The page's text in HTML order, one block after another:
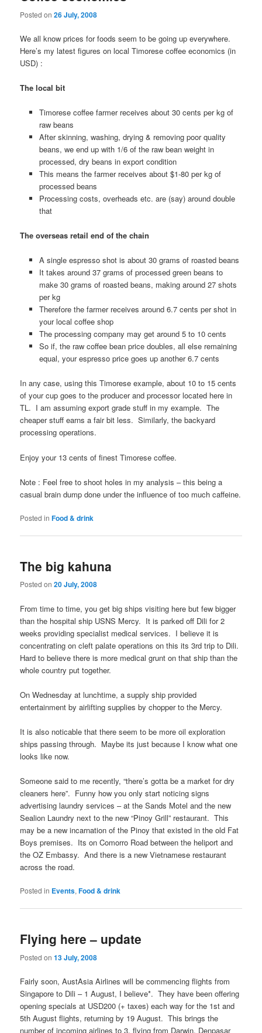
Posted on26 July, 2008
We all know prices for foods seem to be going up everywhere.
Here’s my latest figures on local Timorese coffee economics (in
USD) :
The local bit
Timorese coffee farmer receives about 30 cents per kg of
raw beans
After skinning, washing, drying & removing poor quality
beans, we end up with 1/6 of the raw bean weight in
processed, dry beans in export condition
This means the farmer receives about $1-80 per kg of
processed beans
Processing costs, overheads etc. are (say) around double
that
The overseas retail end of the chain
A single espresso shot is about 30 grams of roasted beans
It takes around 37 grams of processed green beans to
make 30 grams of roasted beans, making around 27 shots
per kg
Therefore the farmer receives around 6.7 cents per shot in
your local coffee shop
The processing company may get around 5 to 10 cents
So if, the raw coffee bean price doubles, all else remaining
equal, your espresso price goes up another 6.7 cents
In any case, using this Timorese example, about 10 to 15 cents
of your cup goes to the producer and processor located here in
TL. I am assuming export grade stuff in my example. The
cheaper stuff earns a fair bit less. Similarly, the backyard
processing operations.
Enjoy your 13 cents of finest Timorese coffee.
Note : Feel free to shoot holes in my analysis – this being a
casual brain dump done under the influence of too much caffeine.
Posted in Food & drink
The big kahuna
Posted on20 July, 2008
From time to time, you get big ships visiting here but few bigger
than the hospital ship USNS Mercy. It is parked off Dili for 2
weeks providing specialist medical services. I believe it is
concentrating on cleft palate operations on this its 3rd trip to Dili.
Hard to believe there is more medical grunt on that ship than the
whole country put together.
On Wednesday at lunchtime, a supply ship provided
entertainment by airlifting supplies by chopper to the Mercy.
It is also noticable that there seem to be more oil exploration
ships passing through. Maybe its just because I know what one
looks like now.
Someone said to me recently, “there’s gotta be a market for dry
cleaners here”. Funny how you only start noticing signs
advertising laundry services – at the Sands Motel and the new
Sealion Laundry next to the new “Pinoy Grill” restaurant. This
may be a new incarnation of the Pinoy that existed in the old Fat
Boys premises. Its on Comorro Road between the heliport and
the OZ Embassy. And there is a new Vietnamese restaurant
across the road.
Posted in Events,Food & drink
Flying here – update
Posted on13 July, 2008
Fairly soon, AustAsia Airlines will be commencing flights from
Singapore to Dili – 1 August, I believe*. They have been offering
opening specials at USD200 (+ taxes) each way for the 1st and
5th August flights, returning by 19 August. This brings the
number of incoming airlines to 3, flying from Darwin, Denpasar